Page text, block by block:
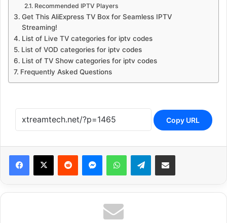
Recommended IPTV Players
Get This AliExpress TV Box for Seamless IPTV
Streaming!
List of Live TV categories for iptv codes
List of VOD categories for iptv codes
List of TV Show categories for iptv codes
Frequently Asked Questions
Copy URL
Reddit MessengerWhatsAppTelegramShare via Email